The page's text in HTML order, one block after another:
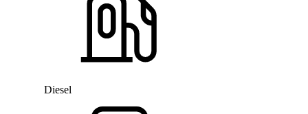
Diesel